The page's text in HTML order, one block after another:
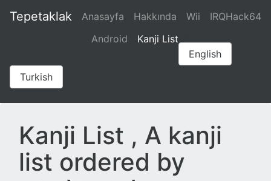
Tepetaklak Anasayfa Hakkında Wii
IRQHack64
Android
Kanji List
English
Turkish
Kanji List , A kanji
list ordered by